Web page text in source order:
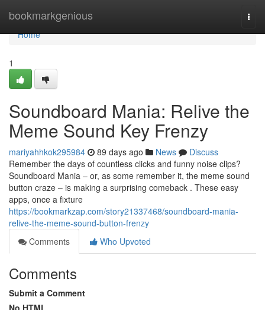
bookmarkgenious
Home
Home
1
Soundboard Mania: Relive the
Meme Sound Key Frenzy
mariyahhkok295984 89 days ago News
Discuss
Remember the days of countless clicks and funny noise clips?
Soundboard Mania – or, as some remember it, the meme sound
button craze – is making a surprising comeback . These easy
apps, once a fixture
https://bookmarkzap.com/story21337468/soundboard-mania-
relive-the-meme-sound-button-frenzy
Comments
Who Upvoted
Comments
Submit a Comment
No HTML